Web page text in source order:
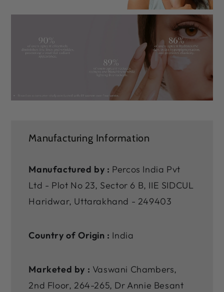
Manufacturing Information
Manufactured by : Percos India Pvt
Ltd - Plot No 23, Sector 6 B, IIE SIDCUL
Haridwar, Uttarakhand - 249403
Country of Origin : India
Marketed by : Vaswani Chambers,
2nd Floor, 264-265, Dr Annie Besant